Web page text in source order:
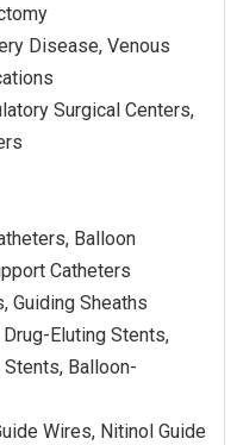
Disease, Venous
Surgical Centers,
Balloon
Catheters
Guiding Sheaths
Eluting Stents,
Balloon-
Wires, Nitinol Guide